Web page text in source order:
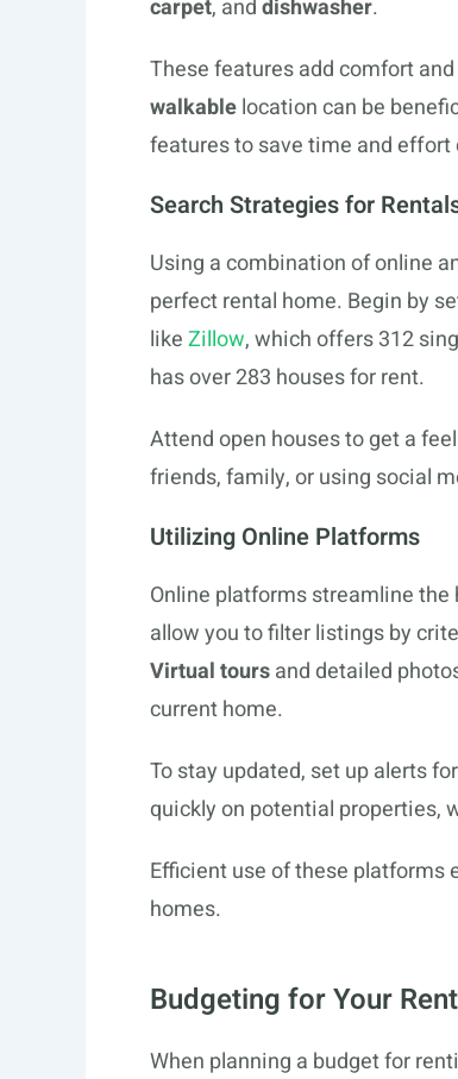
carpet, anddishwasher.
These features add comfort
walkablelocation can be
features to save time and effort
Search Strategies for
Using a combination of online
perfect rental home. Begin by
likeZillow, which offers 312
has over 283 houses for rent.
Attend open houses to get a
friends, family, or using social
Utilizing Online Platforms
Online platforms streamline
allow you to filter listings by
Virtual toursand detailed
current home.
To stay updated, set up alerts
quickly on potential properties,
Efficient use of these platforms
homes.
Budgeting for Your
When planning a budget for